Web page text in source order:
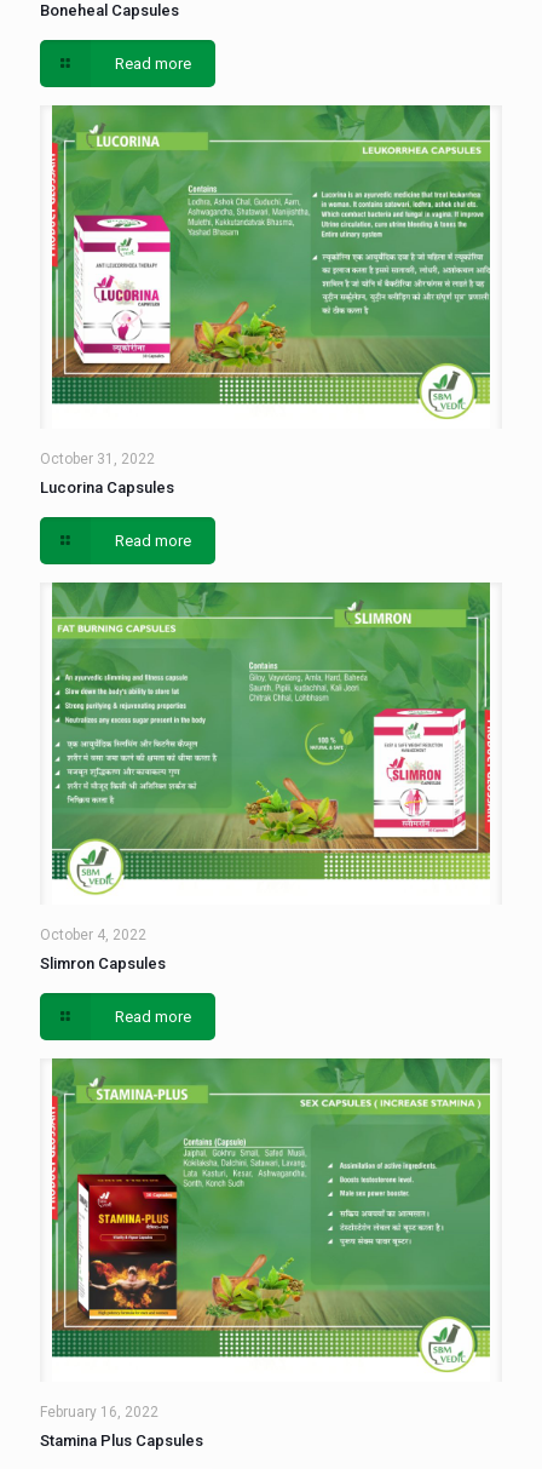
Boneheal Capsules
Read more
October 31, 2022
Lucorina Capsules
Read more
October 4, 2022
Slimron Capsules
Read more
February 16, 2022
Stamina Plus Capsules